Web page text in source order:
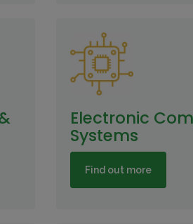
Electronic
Systems
Find out more